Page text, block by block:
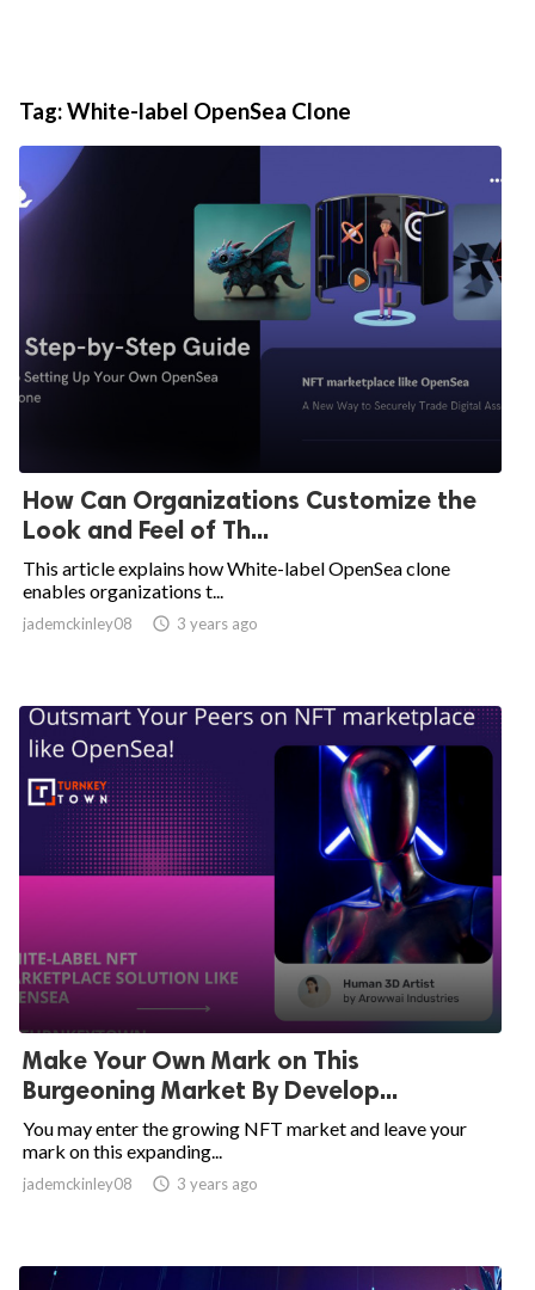
Tag:White-label OpenSea Clone
How Can Organizations Customize the
Look and Feel of Th...
This article explains how White-label OpenSea clone
enables organizations t...
jademckinley08  3 years ago
Make Your Own Mark on This
Burgeoning Market By Develop...
You may enter the growing NFT market and leave your
mark on this expanding...
jademckinley08  3 years ago